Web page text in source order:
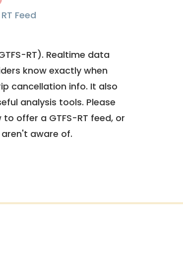
Feed
RT). Realtime data
know exactly when
cancellation info. It also
analysis tools. Please
offer a GTFS-RT feed, or
aware of.